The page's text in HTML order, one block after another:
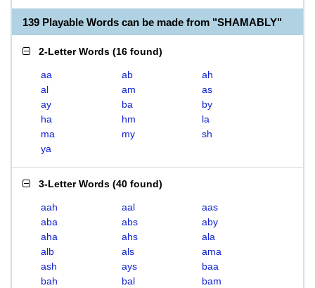
139 Playable Words can be made from "SHAMABLY"
2-Letter Words (16 found)
aa ab
ah
al
am
as
ay
ba
by
ha
hm
la
ma
my
sh
ya
3-Letter Words (40 found)
aah aal
aas
aba
abs
aby
aha
ahs
ala
alb
als
ama
ash
ays
baa
bah
bal
bam